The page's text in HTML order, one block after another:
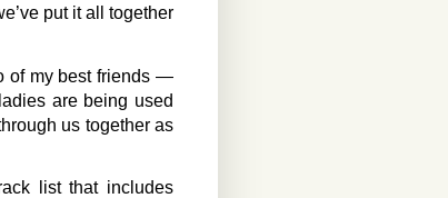
put it all together
of my best friends —
are being used
us together as
list that includes